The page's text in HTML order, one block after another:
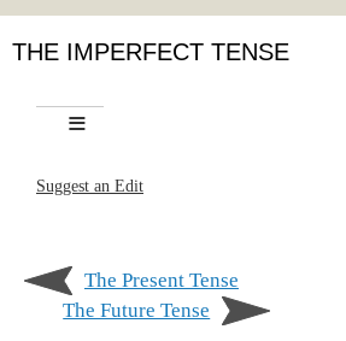
THE IMPERFECT TENSE
Suggest an Edit
The Present Tense
The Future Tense